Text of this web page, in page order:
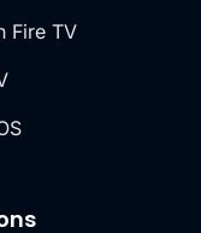
Fire TV